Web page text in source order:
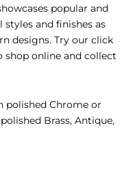
popular and
and finishes as
designs. Try our click
shop online and collect
polished Chrome or
Brass, Antique,